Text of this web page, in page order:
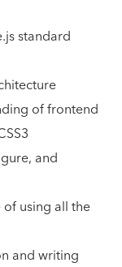
standard
of frontend
and
using all the
and writing